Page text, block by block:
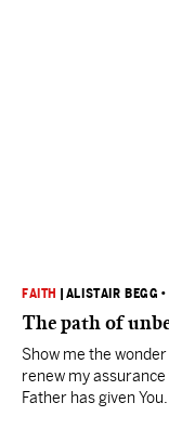
FAITH ALISTAIR BEGG •
The path of
Show me the
renew my
Father has given You.